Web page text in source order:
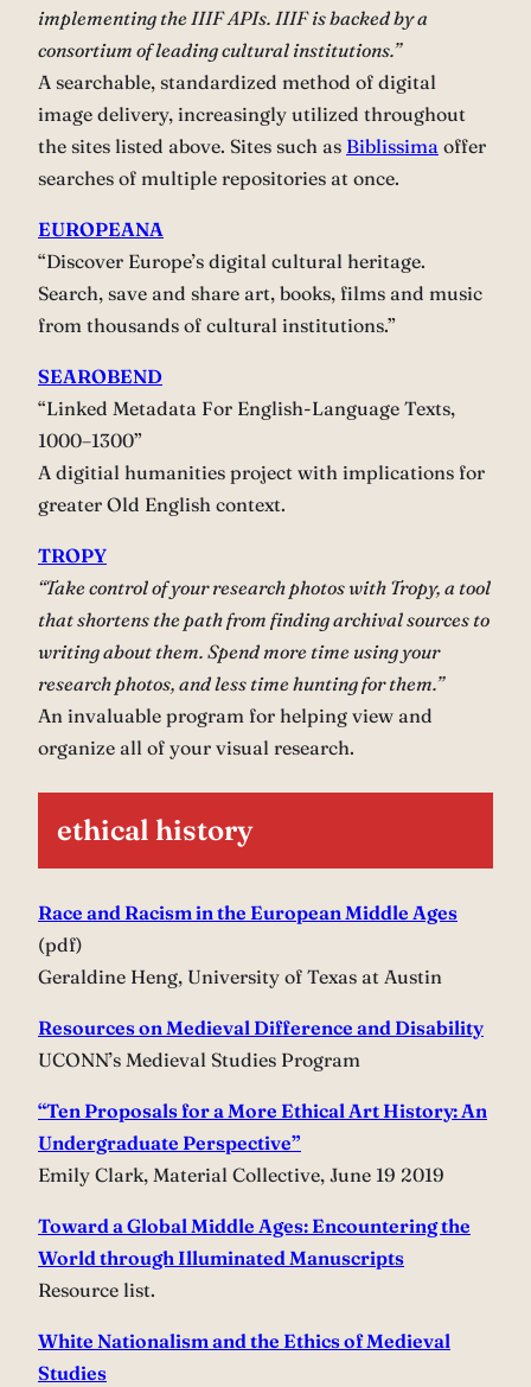
implementing the IIIF APIs. IIIF is backed by a
consortium of leading cultural institutions.”
A searchable, standardized method of digital
image delivery, increasingly utilized throughout
the sites listed above. Sites such as Biblissima offer
searches of multiple repositories at once.
EUROPEANA
“Discover Europe’s digital cultural heritage.
Search, save and share art, books, films and music
from thousands of cultural institutions.”
SEAROBEND
“Linked Metadata For English-Language Texts,
1000–1300”
A digitial humanities project with implications for
greater Old English context.
TROPY
“Take control of your research photos with Tropy, a tool
that shortens the path from finding archival sources to
writing about them. Spend more time using your
research photos, and less time hunting for them.”
An invaluable program for helping view and
organize all of your visual research.
ethical history
Race and Racism in the European Middle Ages
(pdf)
Geraldine Heng, University of Texas at Austin
Resources on Medieval Difference and Disability
UCONN’s Medieval Studies Program
“Ten Proposals for a More Ethical Art History: An
Undergraduate Perspective”
Emily Clark, Material Collective, June 19 2019
Toward a Global Middle Ages: Encountering the
World through Illuminated Manuscripts
Resource list.
White Nationalism and the Ethics of Medieval
Studies